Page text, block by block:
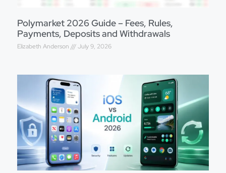
Polymarket 2026 Guide – Fees, Rules,
Payments, Deposits and Withdrawals
Elizabeth Anderson July 9, 2026